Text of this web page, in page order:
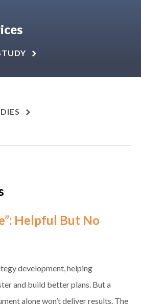
Helpful But No
development, helping
and build better plans. But a
alone won’t deliver results. The